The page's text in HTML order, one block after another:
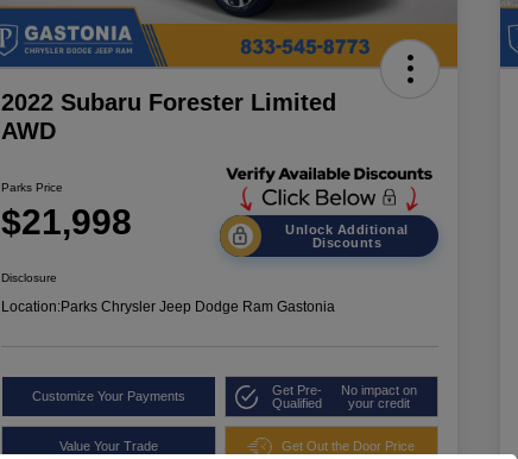
2022 Subaru Forester Limited
AWD
Parks Price
$21,998
Unlock Additional
Discounts
Disclosure
Location:Parks Chrysler Jeep Dodge Ram Gastonia
Customize Your Payments
Get Pre-
Qualified
No impact on
your credit
Value Your Trade Get Out the Door Price